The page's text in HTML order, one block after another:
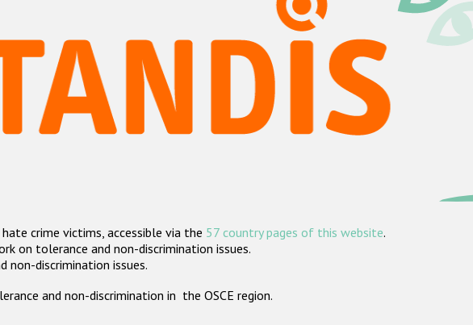
crime victims, accessible via the 57 country pages of this website.
on tolerance and non-discrimination issues.
discrimination issues.
and non-discrimination in the OSCE region.